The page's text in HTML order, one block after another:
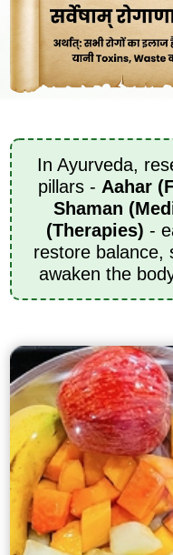
In Ayurveda,
pillars - Aahar
Shaman
(Therapies) -
restore balance,
awaken the